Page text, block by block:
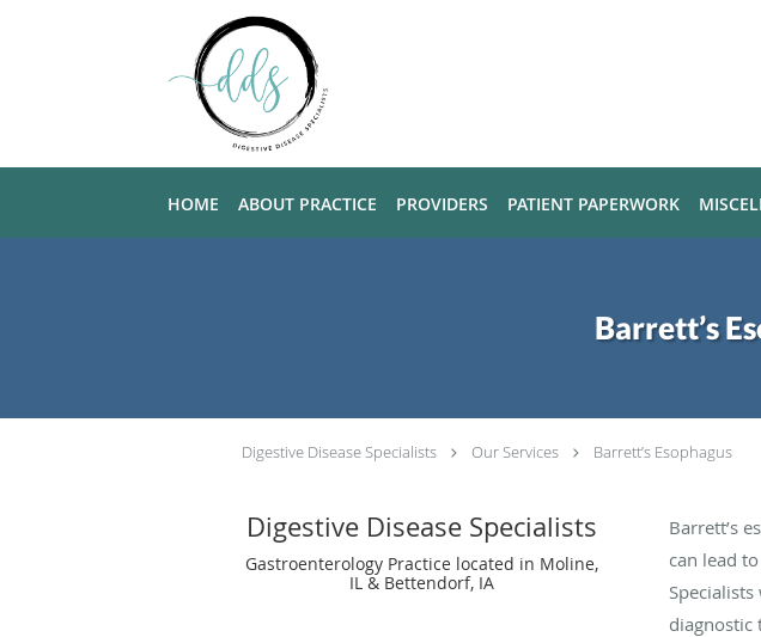
HOME ABOUT PRACTICE PROVIDERS PATIENT PAPERWORK
Barrett’s
Digestive Disease Specialists Our Services Barrett’s Esophagus
Digestive Disease Specialists
Gastroenterology Practice located in Moline,
IL & Bettendorf, IA
Barrett’s
can lead
diagnostic